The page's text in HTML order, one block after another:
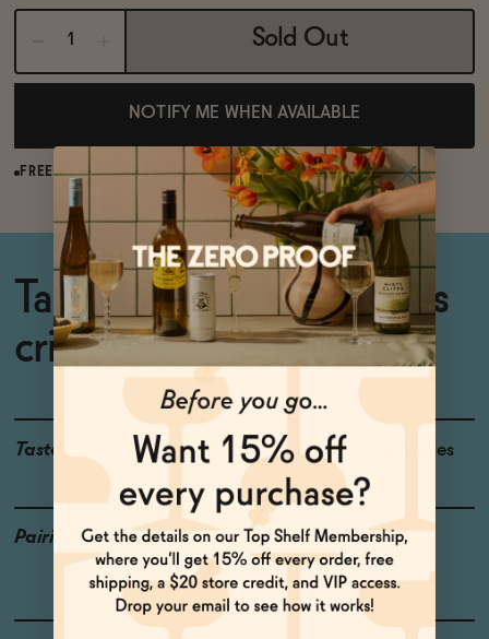
Sold Out
NOTIFY ME WHEN AVAILABLE
FREE SHIPPING OVER $125
Tart, complex, and always
crisp.
Taste Dried Apple, Crisp Apples
Pairings
Sharp Italian Cheese,
Gruyere Cheese